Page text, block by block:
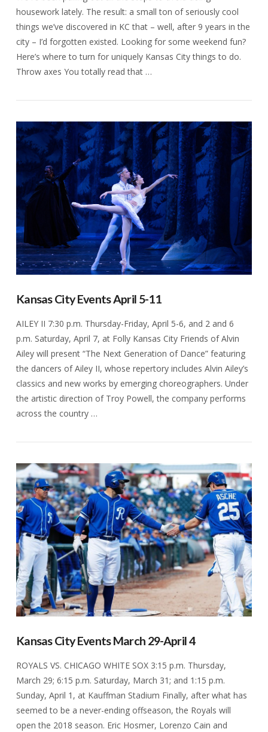
VIEW POST
housework lately. The result: a small ton of seriously cool
things we’ve discovered in KC that – well, after 9 years in the
city – I’d forgotten existed. Looking for some weekend fun?
Here’s where to turn for uniquely Kansas City things to do.
Throw axes You totally read that …
VIEW POST
Kansas City Events April 5-11
AILEY II 7:30 p.m. Thursday-Friday, April 5-6, and 2 and 6
p.m. Saturday, April 7, at Folly Kansas City Friends of Alvin
Ailey will present “The Next Generation of Dance” featuring
the dancers of Ailey II, whose repertory includes Alvin Ailey’s
classics and new works by emerging choreographers. Under
the artistic direction of Troy Powell, the company performs
across the country …
Kansas City Events March 29-April 4
ROYALS VS. CHICAGO WHITE SOX 3:15 p.m. Thursday,
March 29; 6:15 p.m. Saturday, March 31; and 1:15 p.m.
Sunday, April 1, at Kauffman Stadium Finally, after what has
seemed to be a never-ending offseason, the Royals will
open the 2018 season. Eric Hosmer, Lorenzo Cain and